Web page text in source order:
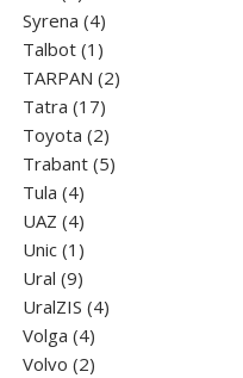
products
Syrena 44
products
Talbot 1 1
product
TARPAN 22
Tatra 1717
products
Toyota 22
products
Trabant 55
Tula 44
products
UAZ 44
products
Unic 1 1
product
Ural 99
products
UralZIS 44
Volga 44
products
Volvo 22